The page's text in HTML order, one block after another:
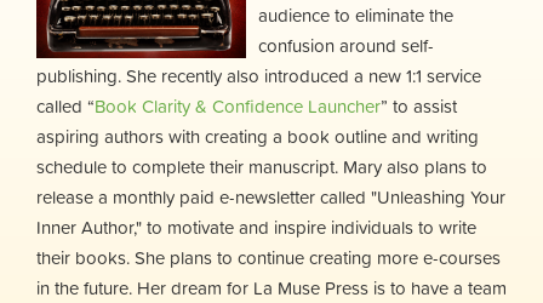
audience to eliminate the
confusion around self-
publishing. She recently also introduced a new 1:1 service
called “Book Clarity & Confidence Launcher” to assist
aspiring authors with creating a book outline and writing
schedule to complete their manuscript. Mary also plans to
release a monthly paid e-newsletter called "Unleashing Your
Inner Author," to motivate and inspire individuals to write
their books. She plans to continue creating more e-courses
in the future. Her dream for La Muse Press is to have a team